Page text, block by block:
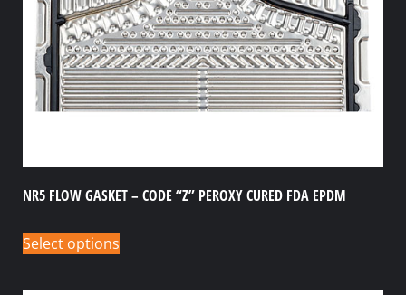
NR5 FLOW GASKET – CODE “Z” PEROXY CURED FDA EPDM
Select options